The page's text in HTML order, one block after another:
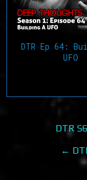
DTR Ep 64:
UFO
DTR
←